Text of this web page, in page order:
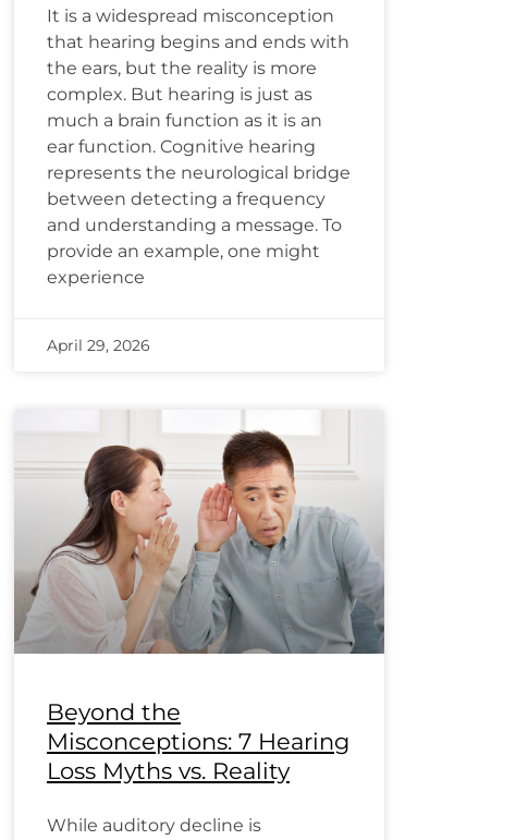
It is a widespread misconception
that hearing begins and ends with
the ears, but the reality is more
complex. But hearing is just as
much a brain function as it is an
ear function. Cognitive hearing
represents the neurological bridge
between detecting a frequency
and understanding a message. To
provide an example, one might
experience
April 29, 2026
Beyond the
Misconceptions: 7 Hearing
Loss Myths vs. Reality
While auditory decline is